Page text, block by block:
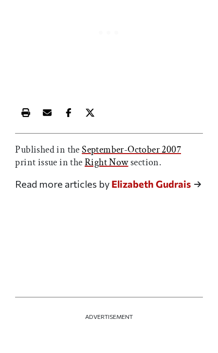
Print this article
Email this article
Share this article on Facebook
Share this article on X
Published in theSeptember-October 2007
print issue in theRight Nowsection.
Read more articles by Elizabeth Gudrais
ADVERTISEMENT